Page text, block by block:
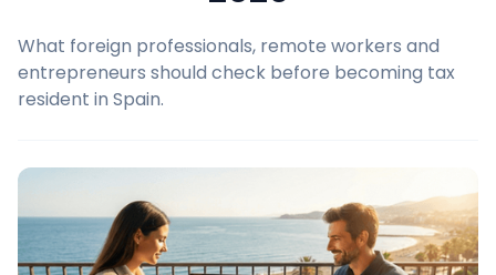
What foreign professionals, remote workers and
entrepreneurs should check before becoming tax
resident in Spain.